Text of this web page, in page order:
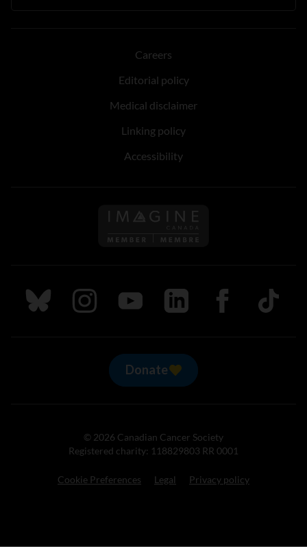
Careers
Editorial policy
Medical disclaimer
Linking policy
Accessibility
Follow us on Imagine
Follow us on Bluesky
Follow us on Instagram
Follow us on Youtube
Follow us on LinkedIn
Follow us on
TikTok
Donate
© 2026 Canadian Cancer Society
Registered charity: 118829803 RR 0001
Cookie Preferences Legal Privacy policy